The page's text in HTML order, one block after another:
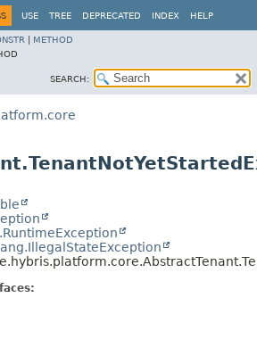
USE TREE DEPRECATED INDEX HELP
METHOD
SEARCH: